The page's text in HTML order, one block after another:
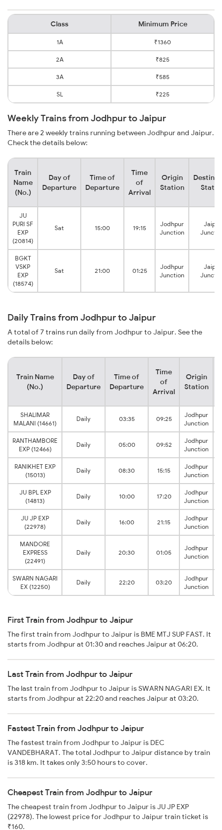
Class Minimum Price
1A ₹1360
2A ₹825
3A ₹585
SL ₹225
Weekly Trains from Jodhpur to Jaipur
There are 2 weekly trains running between Jodhpur and Jaipur.
Check the details below:
Train
Name
(No.)
Day of
Departure
Time of
Departure
Time
of
Arrival
Origin
Station
JU
PURI SF
EXP
(20814)
Sat 15:00 19:15
Jodhpur
Junction
Jaipur
BGKT
VSKP
EXP
(18574)
Sat 21:00 01:25
Jodhpur
Junction
Jaipur
Daily Trains from Jodhpur to Jaipur
A total of 7 trains run daily from Jodhpur to Jaipur. See the
details below:
Train Name
(No.)
Day of
Departure
Time of
Departure
Time
of
Arrival
Origin
Station
SHALIMAR
MALANI (14661)
Daily 03:35 09:25
Jodhpur
Junction
RANTHAMBORE
EXP (12466)
Daily 05:00 09:52
Jodhpur
Junction
RANIKHET EXP
(15013)
Daily 08:30 15:15
Jodhpur
Junction
JU BPL EXP
(14813)
Daily 10:00 17:20
Jodhpur
Junction
JU JP EXP
(22978)
Daily 16:00 21:15
Jodhpur
Junction
MANDORE
EXPRESS
(22491)
Daily 20:30 01:05
Jodhpur
Junction
SWARN NAGARI
EX (12250)
Daily 22:20 03:20
Jodhpur
Junction
First Train from Jodhpur to Jaipur
The first train from Jodhpur to Jaipur is BME MTJ SUP FAST. It
starts from Jodhpur at 01:30 and reaches Jaipur at 06:20.
Last Train from Jodhpur to Jaipur
The last train from Jodhpur to Jaipur is SWARN NAGARI EX. It
starts from Jodhpur at 22:20 and reaches Jaipur at 03:20.
Fastest Train from Jodhpur to Jaipur
The fastest train from Jodhpur to Jaipur is DEC
VANDEBHARAT. The total Jodhpur to Jaipur distance by train
is 318 km. It takes only 3:50 hours to cover.
Cheapest Train from Jodhpur to Jaipur
The cheapest train from Jodhpur to Jaipur is JU JP EXP
(22978). The lowest price for Jodhpur to Jaipur train ticket is
₹160.